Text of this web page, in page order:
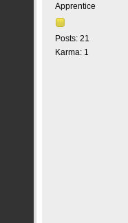
Apprentice
Posts: 21
Karma: 1